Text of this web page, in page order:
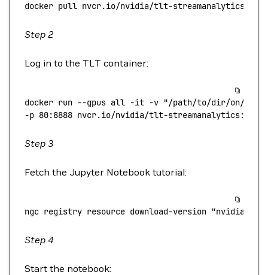
docker pull nvcr.io/nvidia/tlt-
Step 2
Log in to the TLT container:
docker run --gpus all -it -v "/path/to/dir/on/
-p 80:8888 nvcr.io/nvidia/tlt-
Step 3
Fetch the Jupyter Notebook tutorial:
ngc registry resource download-version "nvidia/
Step 4
Start the notebook: